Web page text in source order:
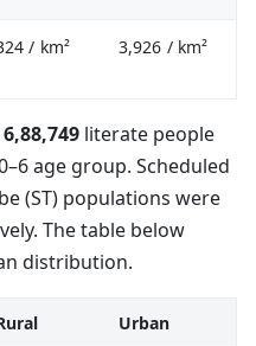
/ km² 3,926 / km²
6,88,749 literate people
age group. Scheduled
(ST) populations were
The table below
distribution.
Urban